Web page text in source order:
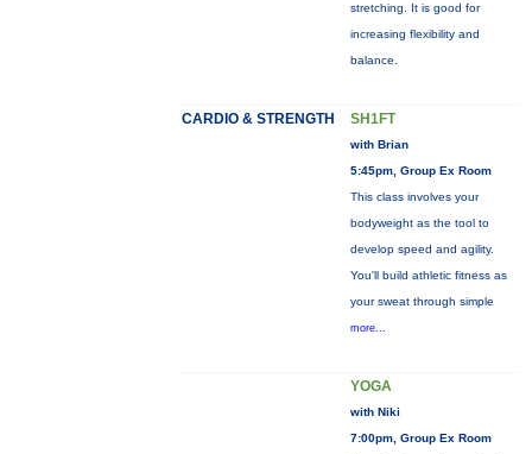
stretching. It is good for
increasing flexibility and
balance.
CARDIO & STRENGTH SH1FT
with Brian
5:45pm, Group Ex Room
This class involves your
bodyweight as the tool to
develop speed and agility.
You'll build athletic fitness as
your sweat through simple
more...
YOGA
with Niki
7:00pm, Group Ex Room